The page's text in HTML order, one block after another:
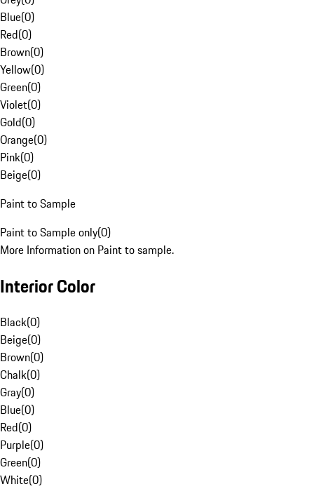
Blue(0)
Red(0)
Brown(0)
Yellow(0)
Green(0)
Violet(0)
Gold(0)
Orange(0)
Pink(0)
Beige(0)
Paint to Sample
Paint to Sample only(0)
More Information on Paint to sample.
Interior Color
Black(0)
Beige(0)
Brown(0)
Chalk(0)
Gray(0)
Blue(0)
Red(0)
Purple(0)
Green(0)
White(0)